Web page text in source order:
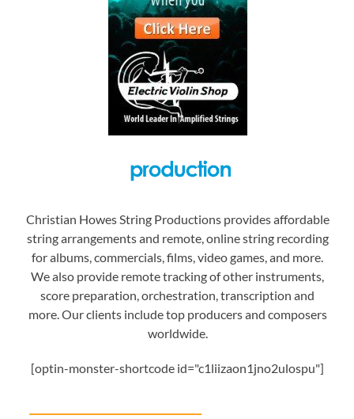
Christian Howes String Productions provides affordable
string arrangements and remote, online string recording
for albums, commercials, films, video games, and more.
We also provide remote tracking of other instruments,
score preparation, orchestration, transcription and
more. Our clients include top producers and composers
worldwide.
[optin-monster-shortcode id="c1liizaon1jno2ulospu"]